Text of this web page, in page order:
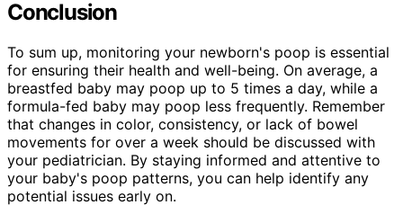
Conclusion
To sum up, monitoring your newborn's poop is essential
for ensuring their health and well-being. On average, a
breastfed baby may poop up to 5 times a day, while a
formula-fed baby may poop less frequently. Remember
that changes in color, consistency, or lack of bowel
movements for over a week should be discussed with
your pediatrician. By staying informed and attentive to
your baby's poop patterns, you can help identify any
potential issues early on.